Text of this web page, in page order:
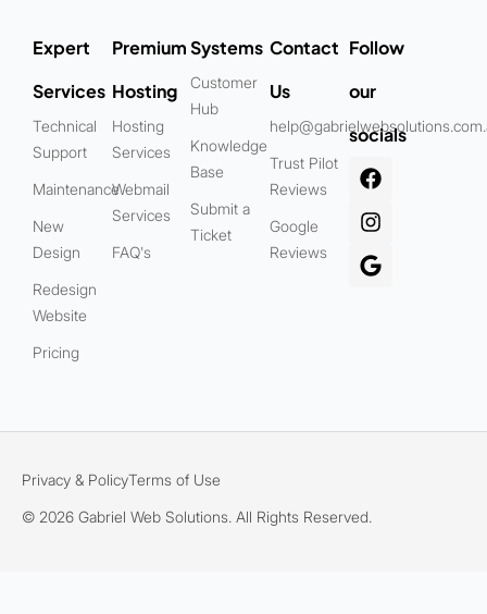
Expert
Services
Technical
Support
Maintenance
New
Design
Redesign
Website
Pricing
Premium
Hosting
Hosting
Services
Webmail
Services
FAQ's
Systems
Customer
Hub
Knowledge
Base
Submit a
Ticket
Contact
Us
Trust Pilot
Reviews
Google
Reviews
Follow
our
socials
Privacy & PolicyTerms of Use
© 2026 Gabriel Web Solutions. All Rights Reserved.